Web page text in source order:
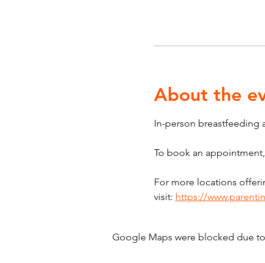
About the
In-person breastfeeding
To book an
For more locations
visit: https://
Google Maps were blocked due